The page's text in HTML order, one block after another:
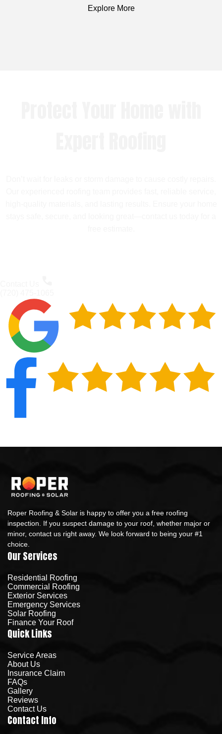
Explore More
Roper Roofing & Solar is happy to offer you a free roofing
inspection. If you suspect damage to your roof, whether major or
minor, contact us right away. We look forward to being your #1
choice.
Our Services
Residential Roofing
Commercial Roofing
Exterior Services
Emergency Services
Solar Roofing
Finance Your Roof
Quick Links
Service Areas
About Us
Insurance Claim
FAQs
Gallery
Reviews
Contact Us
Contact Info